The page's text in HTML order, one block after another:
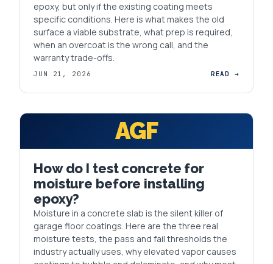
epoxy, but only if the existing coating meets
specific conditions. Here is what makes the old
surface a viable substrate, what prep is required,
when an overcoat is the wrong call, and the
warranty trade-offs.
JUN 21, 2026 READ →
AGF
How do I test concrete for
moisture before installing
epoxy?
Moisture in a concrete slab is the silent killer of
garage floor coatings. Here are the three real
moisture tests, the pass and fail thresholds the
industry actually uses, why elevated vapor causes